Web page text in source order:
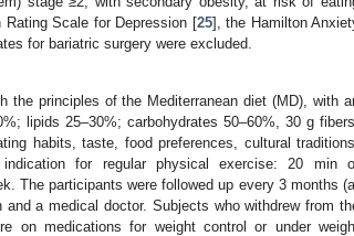
Rating Scale for Depression [25], the Hamilton
for bariatric surgery were excluded.
the principles of the Mediterranean diet (MD), with
lipids 25–30%; carbohydrates 50–60%, 30 g
habits, taste, food preferences, cultural traditions,
for regular physical exercise: 20 min
The participants were followed up every 3 months
a medical doctor. Subjects who withdrew from
on medications for weight control or under